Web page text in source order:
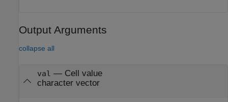
Output Arguments
collapse all
val — Cell value
character vector